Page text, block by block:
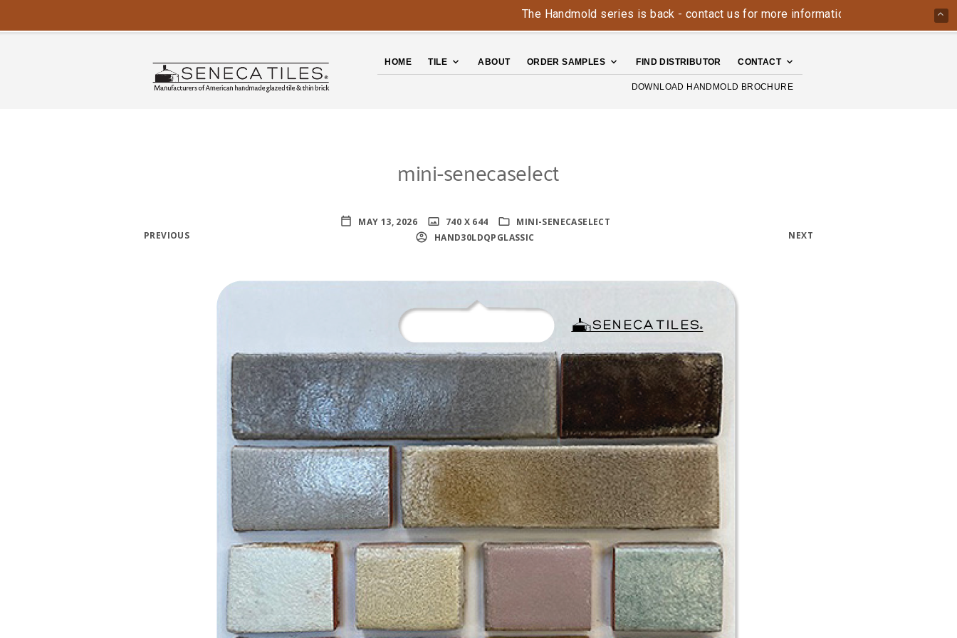
HOME TILE ABOUT ORDER SAMPLES FIND DISTRIBUTOR CONTACT
DOWNLOAD HANDMOLD BROCHURE
mini-senecaselect
MAY 13, 2026 740 X 644
MINI-SENECASELECT
HAND30LDQPGLASSIC
PREVIOUS NEXT
The Handmold series is back - contact us for more information today: 800-426-4335